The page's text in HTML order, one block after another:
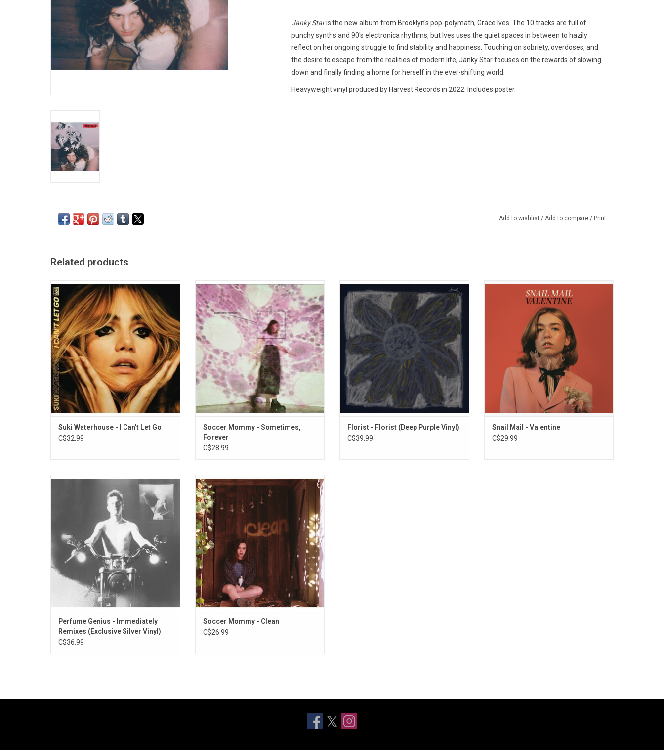
Janky Staris the new album from Brooklyn's pop-polymath, Grace Ives. The 10 tracks are full of
punchy synths and 90's electronica rhythms, but Ives uses the quiet spaces in between to hazily
reflect on her ongoing struggle to find stability and happiness. Touching on sobriety, overdoses, and
the desire to escape from the realities of modern life, Janky Star focuses on the rewards of slowing
down and finally finding a home for herself in the ever-shifting world.
Heavyweight vinyl produced by Harvest Records in 2022. Includes poster.
Add to wishlist / Add to compare / Print
Related products
Suki Waterhouse makes her Sub Pop debut
with her new album 'I Can't Let Go'. On this
2022 record, she catalogues the most
intimate, formative, and significant
moments of her life through songs.
Highlights include "Moves", "Melrose
Meltdown" and "My Mind".
ADD TO CART
Suki Waterhouse - I Can't Let Go
C$32.99
Soccer Mommy returns with her new album
'Sometimes, Forever' in 2022. The record is
warm, toothsome pop with icy blasts of
angst. It includes the singles "Shotgun",
"Bones" and "Feel It All The Time".
Soccer Mommy - Sometimes,
Forever
C$28.99
Awarded 'Best New Album' by the editors of
Pitchfork, 'Florist' is the self-titled fourth
record from indie folk band, Florist. It
follows 2019's acclaimed "Emily Alone" LP.
Highlights from this 2022 album include
"Spring In Hours" and "Red Bird".
Florist - Florist (Deep Purple Vinyl)
C$39.99
Snail Mail (Lindsay Jordan) returns with her
much-anticipated sophomore album,
'Valentine'. The record is filled with
romance, heartbreak, blood, sweat and
tears. Highlights include the singles
"Valentine", "Glory" and "Ben Franklin".
Snail Mail - Valentine
C$29.99
'Immediately Remixes', is an exclusive
companion album to Perfume Genius' 2020
album 'Set My Heart On Fire Immediately'.
This RSD vinyl edition is remixed in the
original sequence by Boy Harsher, Jenny
Hval, A. G. Cook, Actress, Danny L Harle and
more.
Perfume Genius - Immediately
Remixes (Exclusive Silver Vinyl)
C$36.99
Soccer Mommy's studio debut is a
compact album of clear melodies,
plainspoken lyrics, and the impossibly
tangled logic of infatuation. 'Clean'
presents Sophie Allison as a singular artist,
wise beyond her years. It features the
popular single "Your Dog".
Soccer Mommy - Clean
C$26.99